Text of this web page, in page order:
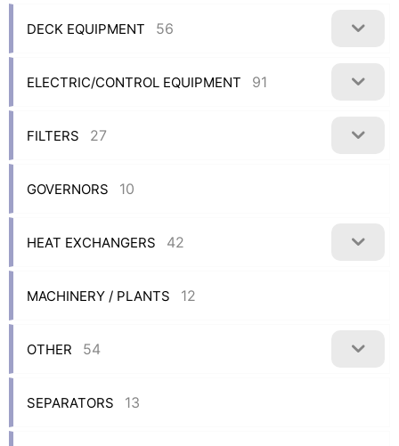
DECK EQUIPMENT 56
ELECTRIC/CONTROL EQUIPMENT 91
FILTERS 27
GOVERNORS 10
HEAT EXCHANGERS 42
MACHINERY / PLANTS 12
OTHER 54
SEPARATORS 13